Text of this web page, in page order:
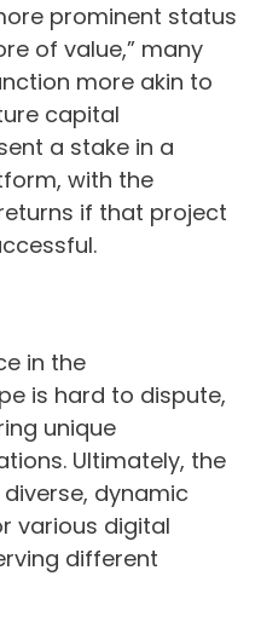
prominent status
of value,” many
more akin to
capital
a stake in a
with the
if that project
in the
is hard to dispute,
unique
Ultimately, the
dynamic
various digital
different